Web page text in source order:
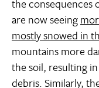
the consequences
are now seeing
mostly snowed in
mountains more
the soil, resulting
debris. Similarly,